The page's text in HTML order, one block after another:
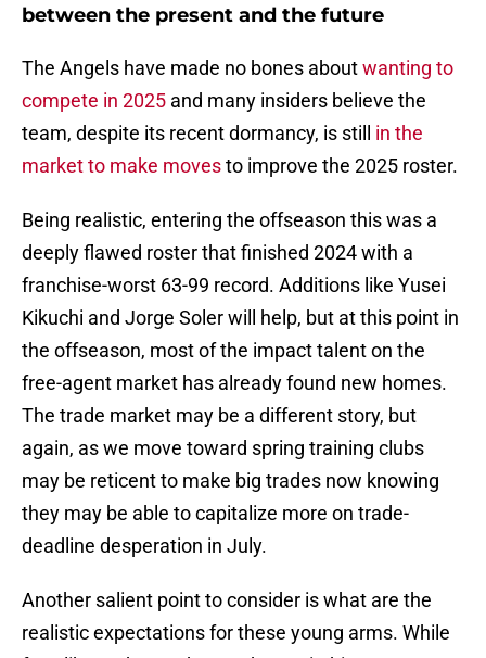
between the present and the future
The Angels have made no bones aboutwanting to
compete in 2025 and many insiders believe the
team, despite its recent dormancy, is still
in the
market to make movesto improve the 2025 roster.
Being realistic, entering the offseason this was a
deeply flawed roster that finished 2024 with a
franchise-worst 63-99 record. Additions like Yusei
Kikuchi and Jorge Soler will help, but at this point in
the offseason, most of the impact talent on the
free-agent market has already found new homes.
The trade market may be a different story, but
again, as we move toward spring training clubs
may be reticent to make big trades now knowing
they may be able to capitalize more on trade-
deadline desperation in July.
Another salient point to consider is what are the
realistic expectations for these young arms. While